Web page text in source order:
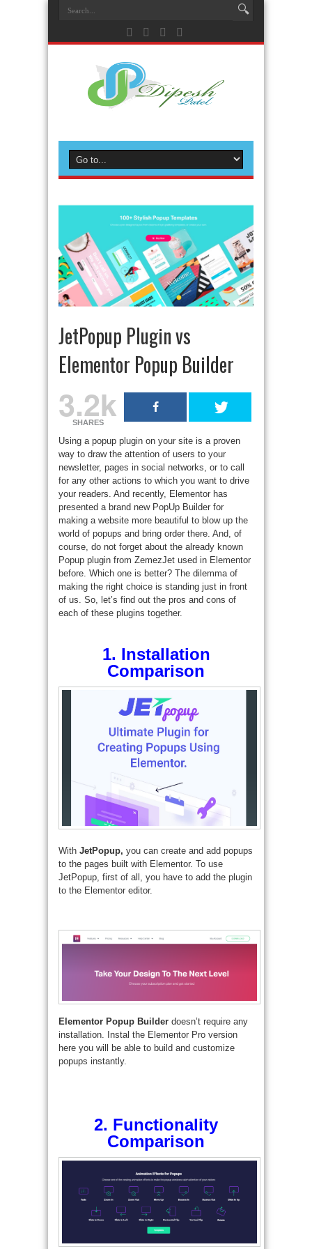
JetPopup Plugin vs
Elementor Popup Builder
3.2k
SHARES
Using a popup plugin on your site is a proven
way to draw the attention of users to your
newsletter, pages in social networks, or to call
for any other actions to which you want to drive
your readers. And recently, Elementor has
presented a brand new PopUp Builder for
making a website more beautiful to blow up the
world of popups and bring order there. And, of
course, do not forget about the already known
Popup plugin from ZemezJet used in Elementor
before. Which one is better? The dilemma of
making the right choice is standing just in front
of us. So, let’s find out the pros and cons of
each of these plugins together.
1. Installation
Comparison
With JetPopup, you can create and add popups
to the pages built with Elementor. To use
JetPopup, first of all, you have to add the plugin
to the Elementor editor.
Elementor Popup Builder doesn’t require any
installation. Instal the Elementor Pro version
here you will be able to build and customize
popups instantly.
2. Functionality
Comparison